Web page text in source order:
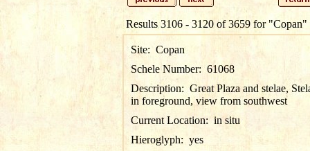
Results 3106 - 3120 of 3659 for "Copan"
Site: Copan
Schele Number: 61068
Description: Great Plaza and stelae,
in foreground, view from southwest
Current Location: in situ
Hieroglyph: yes